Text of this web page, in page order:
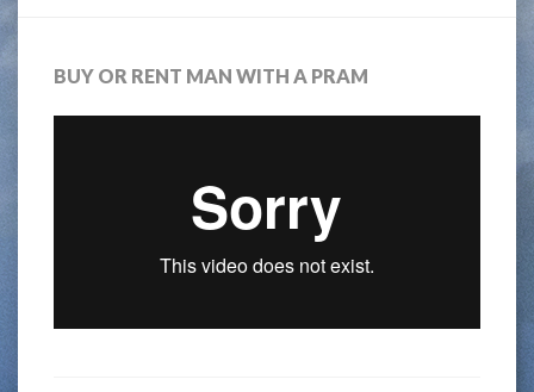
BUY OR RENT MAN WITH A PRAM